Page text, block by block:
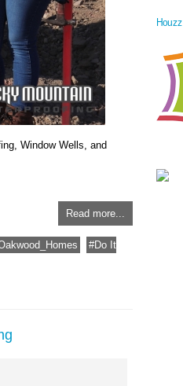
Window Wells, and
Read more...
Do It
Houzz